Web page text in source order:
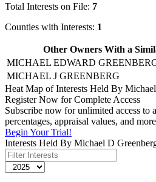
Total Interests on File: 7
Counties with Interests: 1
Other Owners With a
MICHAEL EDWARD
MICHAEL J GREENBERG
Heat Map of Interests Held By
Register Now for Complete Access
Subscribe now for unlimited access to
percentages, appraisal values, and
Begin Your Trial!
Interests Held By Michael D